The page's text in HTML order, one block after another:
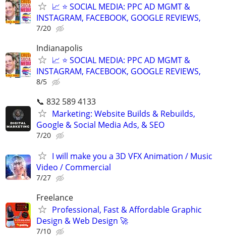
📈 ⭐ SOCIAL MEDIA: PPC AD MGMT &
INSTAGRAM, FACEBOOK, GOOGLE REVIEWS,
7/20
Indianapolis
📈 ⭐ SOCIAL MEDIA: PPC AD MGMT &
INSTAGRAM, FACEBOOK, GOOGLE REVIEWS,
8/5
📞 832 589 4133
Marketing: Website Builds & Rebuilds,
Google & Social Media Ads, & SEO
7/20
I will make you a 3D VFX Animation / Music
Video / Commercial
7/27
Freelance
Professional, Fast & Affordable Graphic
Design & Web Design 🚀
7/10